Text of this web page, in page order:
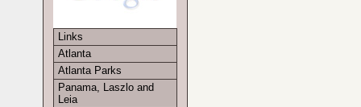
Links
Atlanta
Atlanta Parks
Panama, Laszlo and
Leia